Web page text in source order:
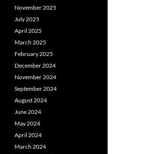
November 2025
July 2025
April 2025
March 2025
February 2025
December 2024
November 2024
September 2024
August 2024
June 2024
May 2024
April 2024
March 2024